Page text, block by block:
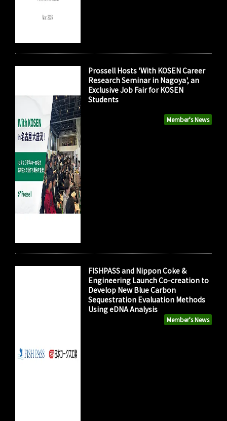
Member's News
Prossell Hosts 'With KOSEN Career
Research Seminar in Nagoya', an
Exclusive Job Fair for KOSEN
Students
Member's News
FISHPASS and Nippon Coke &
Engineering Launch Co-creation to
Develop New Blue Carbon
Sequestration Evaluation Methods
Using eDNA Analysis